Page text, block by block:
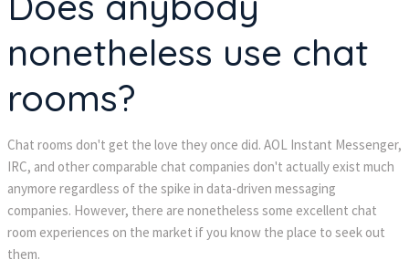
nonetheless use chat
rooms?
Chat rooms don't get the love they once did. AOL Instant Messenger,
IRC, and other comparable chat companies don't actually exist much
anymore regardless of the spike in data-driven messaging
companies. However, there are nonetheless some excellent chat
room experiences on the market if you know the place to seek out
them.